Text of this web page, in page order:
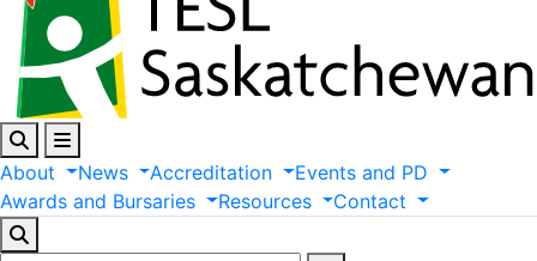
About News Accreditation Events and PD
Awards and Bursaries Resources Contact